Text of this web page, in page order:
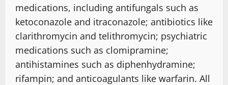
medications, including antifungals such as
ketoconazole and itraconazole; antibiotics like
clarithromycin and telithromycin; psychiatric
medications such as clomipramine;
antihistamines such as diphenhydramine;
rifampin; and anticoagulants like warfarin. All